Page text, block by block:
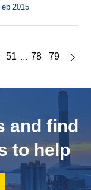
2015
51 ... 78 79
and find
to help